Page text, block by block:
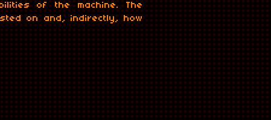
of the machine. The
on and, indirectly, how